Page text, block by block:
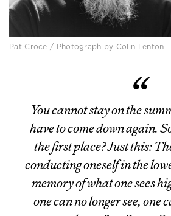
Pat Croce / Photograph by Colin Lenton
You cannot stay on the
have to come down again.
the first place? Just this:
conducting oneself in the
memory of what one sees
one can no longer see, one